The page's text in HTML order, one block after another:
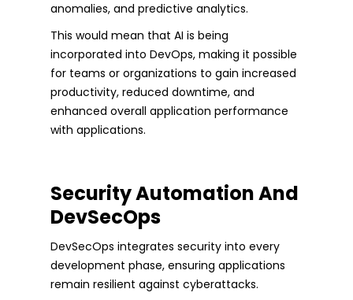
anomalies, and predictive analytics.
This would mean that AI is being
incorporated into DevOps, making it possible
for teams or organizations to gain increased
productivity, reduced downtime, and
enhanced overall application performance
with applications.
Security Automation And
DevSecOps
DevSecOps integrates security into every
development phase, ensuring applications
remain resilient against cyberattacks.